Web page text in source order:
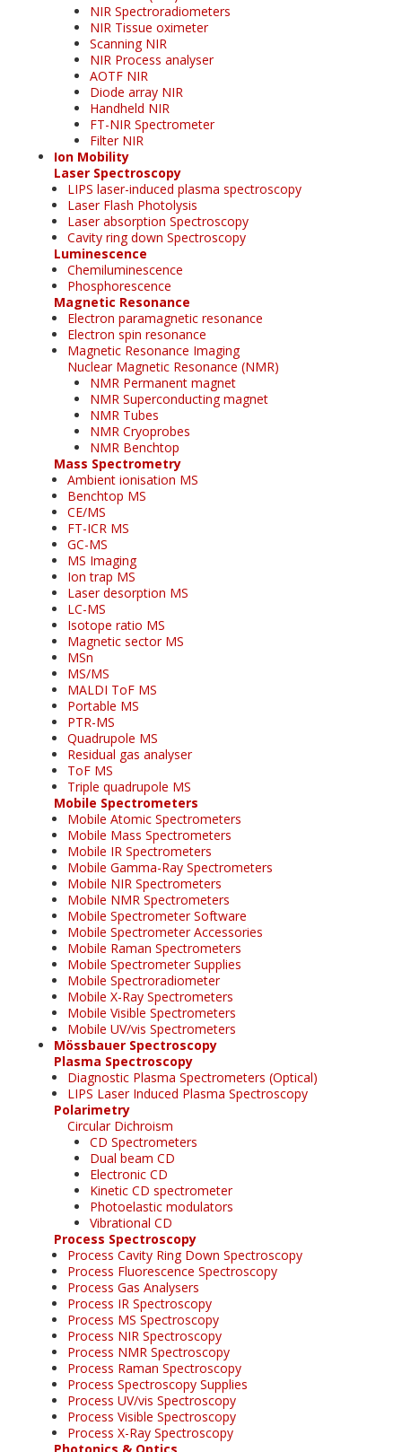
NIR Spectroradiometers
NIR Tissue oximeter
Scanning NIR
NIR Process analyser
AOTF NIR
Diode array NIR
Handheld NIR
FT-NIR Spectrometer
Filter NIR
Ion Mobility
Laser Spectroscopy
LIPS laser-induced plasma spectroscopy
Laser Flash Photolysis
Laser absorption Spectroscopy
Cavity ring down Spectroscopy
Luminescence
Chemiluminescence
Phosphorescence
Magnetic Resonance
Electron paramagnetic resonance
Electron spin resonance
Magnetic Resonance Imaging
Nuclear Magnetic Resonance (NMR)
NMR Permanent magnet
NMR Superconducting magnet
NMR Tubes
NMR Cryoprobes
NMR Benchtop
Mass Spectrometry
Ambient ionisation MS
Benchtop MS
CE/MS
FT-ICR MS
GC-MS
MS Imaging
Ion trap MS
Laser desorption MS
LC-MS
Isotope ratio MS
Magnetic sector MS
MSn
MS/MS
MALDI ToF MS
Portable MS
PTR-MS
Quadrupole MS
Residual gas analyser
ToF MS
Triple quadrupole MS
Mobile Spectrometers
Mobile Atomic Spectrometers
Mobile Mass Spectrometers
Mobile IR Spectrometers
Mobile Gamma-Ray Spectrometers
Mobile NIR Spectrometers
Mobile NMR Spectrometers
Mobile Spectrometer Software
Mobile Spectrometer Accessories
Mobile Raman Spectrometers
Mobile Spectrometer Supplies
Mobile Spectroradiometer
Mobile X-Ray Spectrometers
Mobile Visible Spectrometers
Mobile UV/vis Spectrometers
Mössbauer Spectroscopy
Plasma Spectroscopy
Diagnostic Plasma Spectrometers (Optical)
LIPS Laser Induced Plasma Spectroscopy
Polarimetry
Circular Dichroism
CD Spectrometers
Dual beam CD
Electronic CD
Kinetic CD spectrometer
Photoelastic modulators
Vibrational CD
Process Spectroscopy
Process Cavity Ring Down Spectroscopy
Process Fluorescence Spectroscopy
Process Gas Analysers
Process IR Spectroscopy
Process MS Spectroscopy
Process NIR Spectroscopy
Process NMR Spectroscopy
Process Raman Spectroscopy
Process Spectroscopy Supplies
Process UV/vis Spectroscopy
Process Visible Spectroscopy
Process X-Ray Spectroscopy
Photonics & Optics